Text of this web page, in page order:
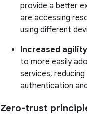
provide a better
are accessing
using different
Increased
to more easily
services,
authentication
Zero-trust